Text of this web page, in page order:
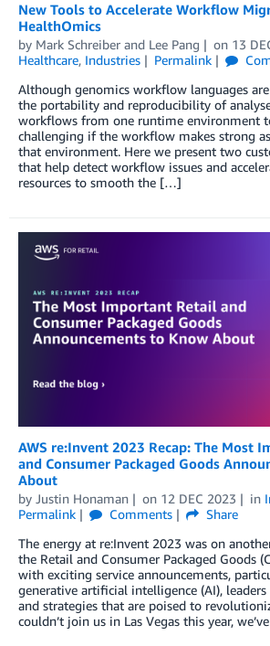
New Tools to Accelerate Workflow
HealthOmics
by Mark Schreiber and Lee Pang on 13
Healthcare, Industries Permalink
Although genomics workflow languages
the portability and reproducibility of
workflows from one runtime environment
challenging if the workflow makes strong
that environment. Here we present two
that help detect workflow issues and
resources to smooth the […]
AWS re:Invent 2023 Recap: The Most
and Consumer Packaged Goods
About
by Justin Honaman on 12 DEC 2023 in
Permalink
Comments
Share
The energy at re:Invent 2023 was on
the Retail and Consumer Packaged Goods
with exciting service announcements,
generative artificial intelligence (AI),
and strategies that are poised to
couldn’t join us in Las Vegas this year,